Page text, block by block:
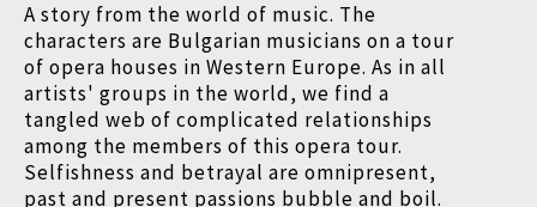
A story from the world of music. The
characters are Bulgarian musicians on a tour
of opera houses in Western Europe. As in all
artists' groups in the world, we find a
tangled web of complicated relationships
among the members of this opera tour.
Selfishness and betrayal are omnipresent,
past and present passions bubble and boil.